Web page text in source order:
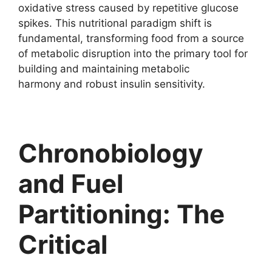
oxidative stress caused by repetitive glucose
spikes. This nutritional paradigm shift is
fundamental, transforming food from a source
of metabolic disruption into the primary tool for
building and maintaining metabolic
harmony and robust insulin sensitivity.
Chronobiology
and Fuel
Partitioning: The
Critical